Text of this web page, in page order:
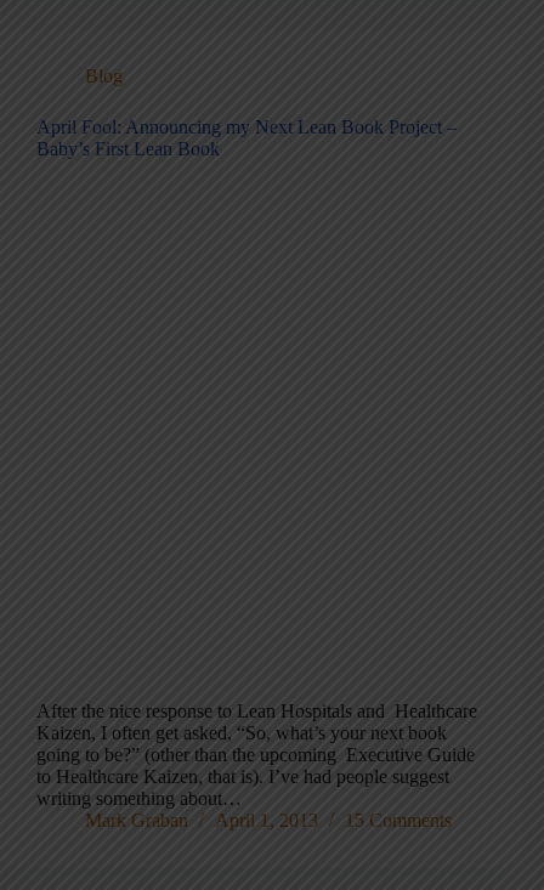
Blog
April Fool: Announcing my Next Lean Book Project –
Baby’s First Lean Book
After the nice response to Lean Hospitals and Healthcare
Kaizen, I often get asked, “So, what’s your next book
going to be?” (other than the upcoming Executive Guide
to Healthcare Kaizen, that is). I’ve had people suggest
writing something about…
Mark Graban
April 1, 2013 15 Comments